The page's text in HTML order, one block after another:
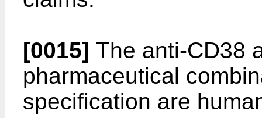
[0015] The anti-CD38
pharmaceutical
specification are